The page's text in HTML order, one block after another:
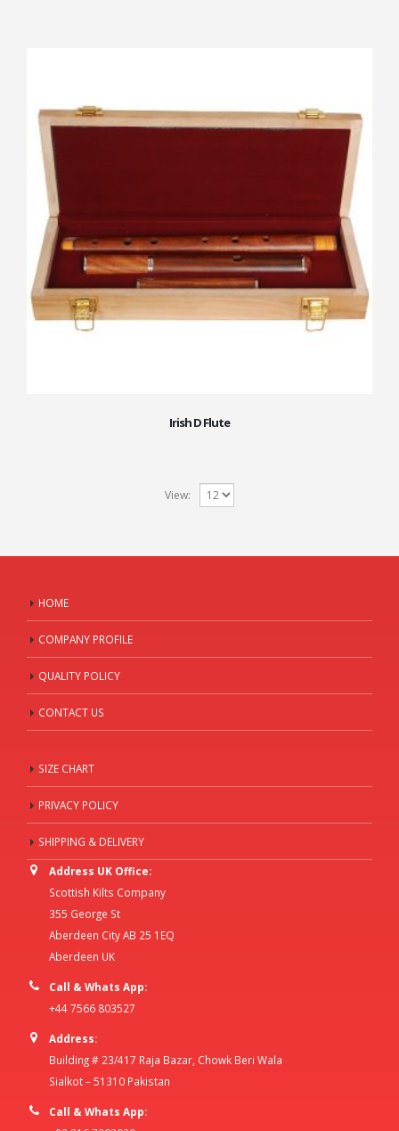
Irish D Flute
View:
HOME
COMPANY PROFILE
QUALITY POLICY
CONTACT US
SIZE CHART
PRIVACY POLICY
SHIPPING & DELIVERY
Address UK Office:
Scottish Kilts Company
355 George St
Aberdeen City AB 25 1EQ
Aberdeen UK
Call & Whats App:
+44 7566 803527
Address:
Building # 23/417 Raja Bazar, Chowk Beri Wala
Sialkot – 51310 Pakistan
Call & Whats App: